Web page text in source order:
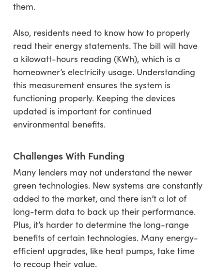
them.
Also, residents need to know how to properly
read their energy statements. The bill will have
a kilowatt-hours reading (KWh), which is a
homeowner’s electricity usage. Understanding
this measurement ensures the system is
functioning properly. Keeping the devices
updated is important for continued
environmental benefits.
Challenges With Funding
Many lenders may not understand the newer
green technologies. New systems are constantly
added to the market, and there isn’t a lot of
long-term data to back up their performance.
Plus, it’s harder to determine the long-range
benefits of certain technologies. Many energy-
efficient upgrades, like heat pumps, take time
to recoup their value.